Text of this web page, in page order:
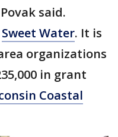
said.
Sweet Water. It is
organizations
in grant
Coastal